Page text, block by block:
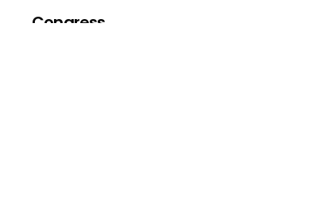
Congress